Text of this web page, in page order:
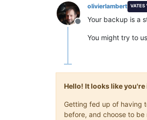
Offline
olivierlambert VATES
Your backup is a
You might try to
Hello! It looks like
Getting fed up of having
before, and choose to